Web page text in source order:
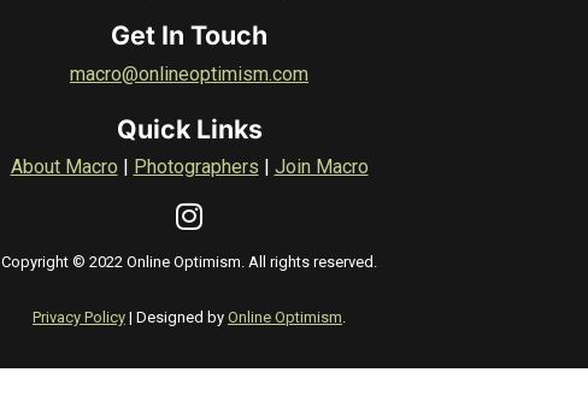
Get In Touch
macro@onlineoptimism.com
Quick Links
About Macro Photographers Join Macro
Copyright © 2022 Online Optimism. All rights reserved.
Privacy Policy | Designed by Online Optimism.